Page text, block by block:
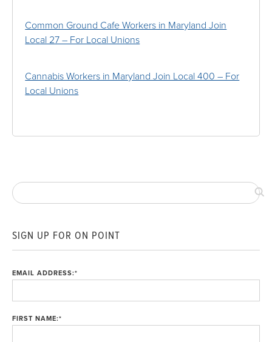
Common Ground Cafe Workers in Maryland Join
Local 27 – For Local Unions
Cannabis Workers in Maryland Join Local 400 – For
Local Unions
SIGN UP FOR ON POINT
EMAIL ADDRESS:*
FIRST NAME:*